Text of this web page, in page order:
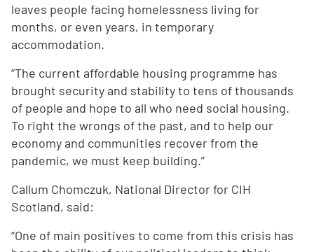
leaves people facing homelessness living for
months, or even years, in temporary
accommodation.
“The current affordable housing programme has
brought security and stability to tens of thousands
of people and hope to all who need social housing.
To right the wrongs of the past, and to help our
economy and communities recover from the
pandemic, we must keep building.”
Callum Chomczuk, National Director for CIH
Scotland, said:
“One of main positives to come from this crisis has